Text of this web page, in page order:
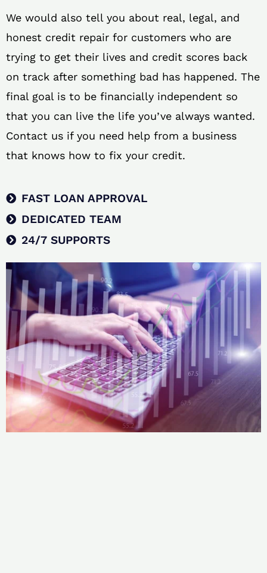
We would also tell you about real, legal, and
honest credit repair for customers who are
trying to get their lives and credit scores back
on track after something bad has happened. The
final goal is to be financially independent so
that you can live the life you’ve always wanted.
Contact us if you need help from a business
that knows how to fix your credit.
FAST LOAN APPROVAL
DEDICATED TEAM
24/7 SUPPORTS